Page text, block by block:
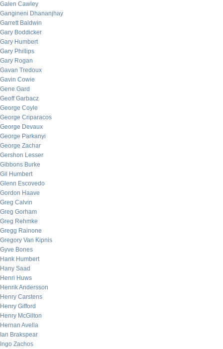
Galen Cawley
Gangineni Dhananjhay
Garrett Baldwin
Gary Boddicker
Gary Humbert
Gary Phillips
Gary Rogan
Gavan Tredoux
Gavin Cowie
Gene Gard
Geoff Garbacz
George Coyle
George Criparacos
George Devaux
George Parkanyi
George Zachar
Gershon Lesser
Gibbons Burke
Gil Humbert
Glenn Escovedo
Gordon Haave
Greg Calvin
Greg Gorham
Greg Rehmke
Gregg Rainone
Gregory Van Kipnis
Gyve Bones
Hank Humbert
Hany Saad
Henri Huws
Henrik Andersson
Henry Carstens
Henry Gifford
Henry McGilton
Hernan Avella
Ian Brakspear
Ingo Zachos